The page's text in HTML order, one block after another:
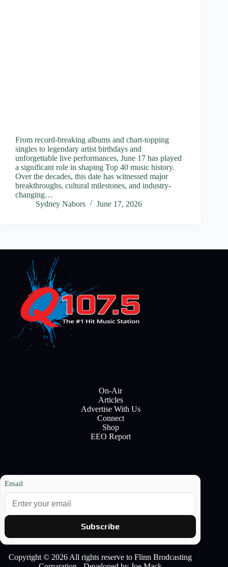
From record-breaking albums and chart-topping
singles to legendary artist birthdays and
unforgettable live performances, June 17 has played
a significant role in shaping Top 40 music history.
Over the decades, this date has witnessed major
breakthroughs, cultural milestones, and industry-
changing…
Sydney Nabors
June 17, 2026
On-Air
Articles
Advertise With Us
Connect
Shop
EEO Report
Email
Subscribe
Copyright © 2026 All rights reserve to Flinn Brodcasting